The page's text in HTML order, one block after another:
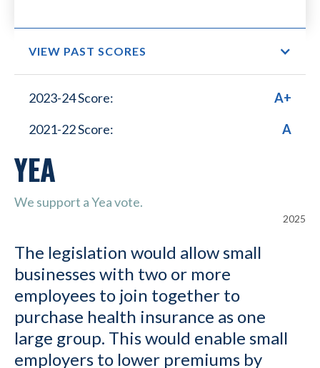
VIEW PAST SCORES
2023-24 Score:
A+
2021-22 Score:
A
Small Business Lower
Healthcare Costs
YEA
We support a Yea vote.
2025
The legislation would allow small
businesses with two or more
employees to join together to
purchase health insurance as one
large group. This would enable small
employers to lower premiums by